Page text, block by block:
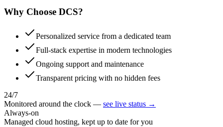
Why Choose DCS?
Personalized service from a dedicated team
Full-stack expertise in modern technologies
Ongoing support and maintenance
Transparent pricing with no hidden fees
24/7
Monitored around the clock — see live status →
Always-on
Managed cloud hosting, kept up to date for you